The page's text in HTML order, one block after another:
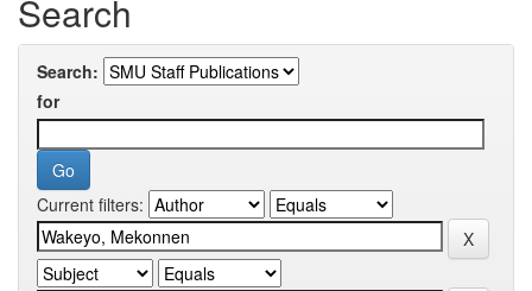
Search
Search:
for
Current filters: